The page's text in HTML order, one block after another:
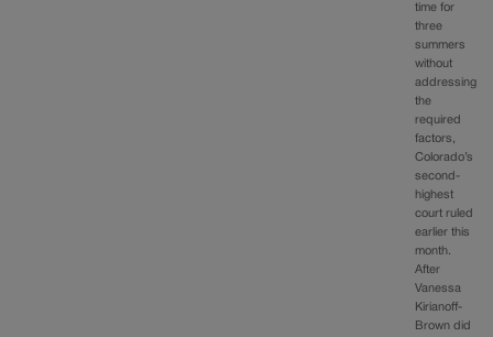
time for
three
summers
without
addressing
the
required
factors,
Colorado’s
second-
highest
court ruled
earlier this
month.
After
Vanessa
Kirianoff-
Brown did